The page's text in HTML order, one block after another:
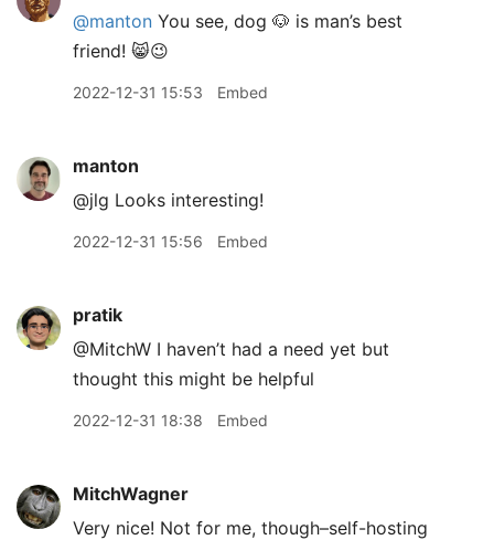
@manton You see, dog 🐶 is man’s best
friend! 😸😉
2022-12-31 15:53 Embed
manton
@jlg Looks interesting!
2022-12-31 15:56 Embed
pratik
@MitchW I haven’t had a need yet but
thought this might be helpful
2022-12-31 18:38 Embed
MitchWagner
Very nice! Not for me, though–self-hosting